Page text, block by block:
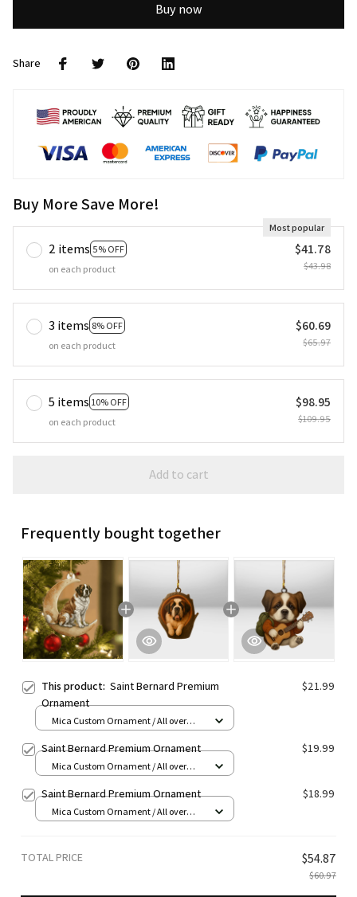
Buy now
Share
Buy More Save More!
2 items 5% OFF
Most popular
on each product
$41.78
$43.98
3 items 8% OFF
on each product
$60.69
$65.97
5 items 10% OFF
on each product
$98.95
$109.95
Add to cart
Frequently bought together
This product: Saint Bernard Premium
Ornament
$21.99
Mica Custom Ornament / All over
Saint Bernard Premium Ornament $19.99
Mica Custom Ornament / All over
Saint Bernard Premium Ornament $18.99
Mica Custom Ornament / All over
TOTAL PRICE $54.87
$60.97